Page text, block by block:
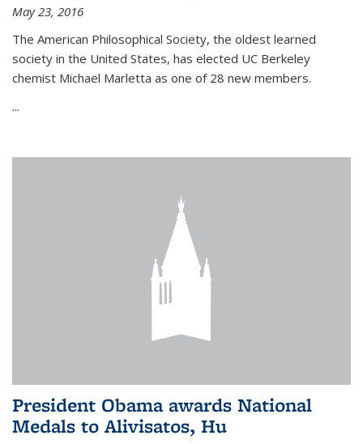
May 23, 2016
The American Philosophical Society, the oldest learned
society in the United States, has elected UC Berkeley
chemist Michael Marletta as one of 28 new members.
...
President Obama awards National
Medals to Alivisatos, Hu